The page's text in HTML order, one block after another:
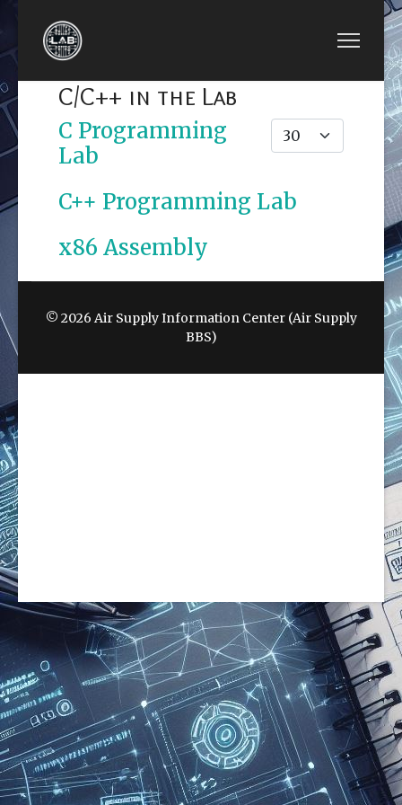
C/C++ in the Lab
Display #
C Programming
Lab
C++ Programming Lab
x86 Assembly
© 2026 Air Supply Information Center (Air Supply
BBS)